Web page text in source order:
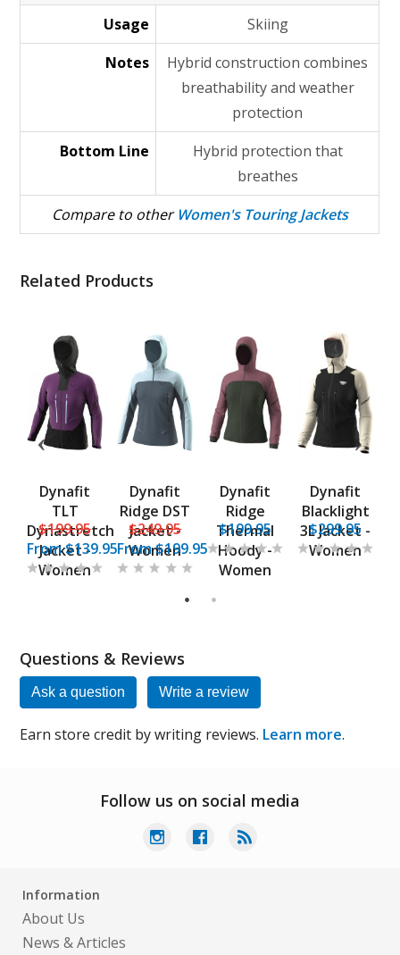
Usage
Skiing
Notes
Hybrid construction combines
breathability and weather
protection
Bottom Line
Hybrid protection that
breathes
Compare to other Women's Touring Jackets
Related Products
Dynafit
TLT
Dynastretch
Jacket -
Women
$199.95
From$139.95
Dynafit
Ridge DST
Jacket -
Women
$249.95
From$199.95
Dynafit
Ridge
Thermal
Hoody -
Women
$199.95
Dynafit
Blacklight
3L Jacket -
Women
$299.95
1 2
Questions & Reviews
Ask a question Write a review
Earn store credit by writing reviews. Learn more.
Follow us on social media
Information
About Us
News & Articles